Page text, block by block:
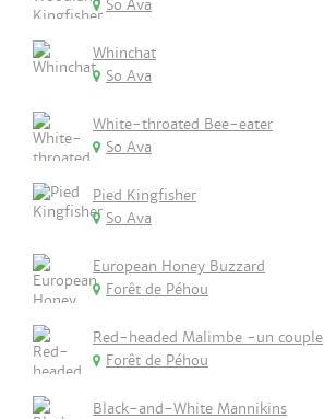
So Ava
Whinchat
So Ava
White-throated Bee-eater
So Ava
Pied Kingfisher
So Ava
European Honey Buzzard
Forêt de Péhou
Red-headed Malimbe -un couple
Forêt de Péhou
Black-and-White Mannikins